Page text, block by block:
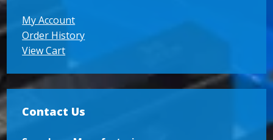
My Account
Order History
View Cart
Contact Us